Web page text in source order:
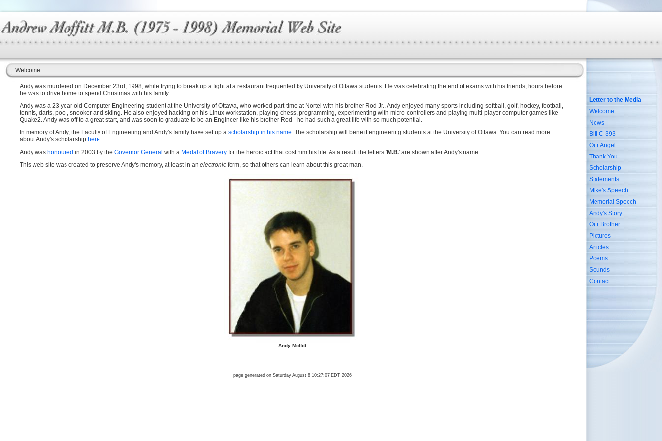
Welcome
Andy was murdered on December 23rd, 1998, while trying to break up a fight at a restaurant frequented by University of Ottawa students. He was celebrating the end of exams with his friends, hours before
he was to drive home to spend Christmas with his family.
Andy was a 23 year old Computer Engineering student at the University of Ottawa, who worked part-time at Nortel with his brother Rod Jr.. Andy enjoyed many sports including softball, golf, hockey, football,
tennis, darts, pool, snooker and skiing. He also enjoyed hacking on his Linux workstation, playing chess, programming, experimenting with micro-controllers and playing multi-player computer games like
Quake2. Andy was off to a great start, and was soon to graduate to be an Engineer like his brother Rod - he had such a great life with so much potential.
In memory of Andy, the Faculty of Engineering and Andy's family have set up a scholarship in his name. The scholarship will benefit engineering students at the University of Ottawa. You can read more
about Andy's scholarship here.
Andy was honoured in 2003 by the Governor General with a Medal of Bravery for the heroic act that cost him his life. As a result the letters 'M.B.' are shown after Andy's name.
This web site was created to preserve Andy's memory, at least in an electronic form, so that others can learn about this great man.
Andy Moffitt
page generated on Saturday August 8 10:27:07 EDT 2026
Letter to the Media
Welcome
News
Bill C-393
Our Angel
Thank You
Scholarship
Statements
Mike's Speech
Memorial Speech
Andy's Story
Our Brother
Pictures
Articles
Poems
Sounds
Contact